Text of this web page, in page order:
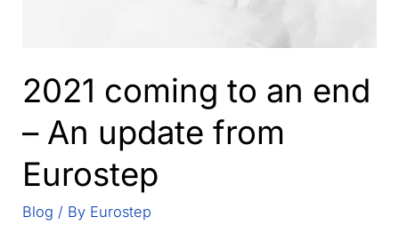
2021 coming to an end
– An update from
Eurostep
Blog / By Eurostep